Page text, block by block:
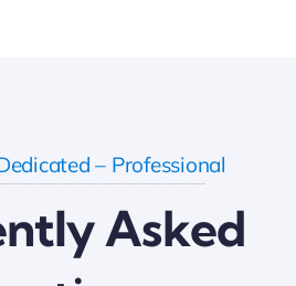
– Professional
Asked